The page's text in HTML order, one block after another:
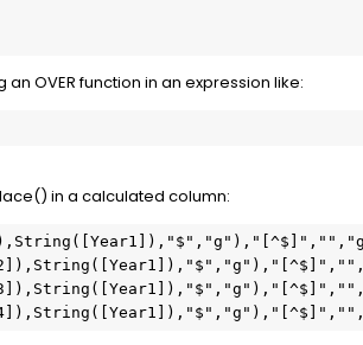
OVER function in an expression like:
in a calculated column: